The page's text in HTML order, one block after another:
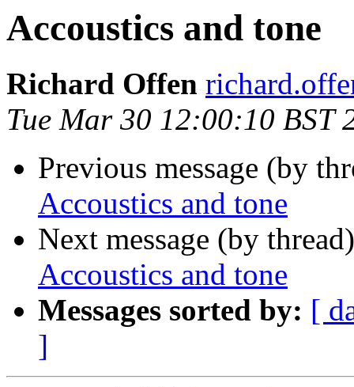
Accoustics and tone
Richard Offen
Tue Mar 30 12:00:10 BST
Previous message (by
Accoustics and tone
Next message (by
Accoustics and tone
Messages sorted by: [
]